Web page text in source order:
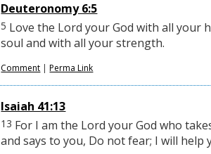
Deuteronomy 6:5
5 Love the Lord your God with all your
soul and with all your strength.
Comment |Perma Link
Isaiah 41:13
13 For I am the Lord your God who
and says to you, Do not fear; I will help